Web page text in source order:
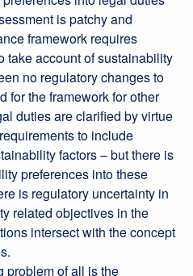
is patchy and
framework requires
take account of sustainability
no regulatory changes to
for the framework for other
duties are clarified by virtue
to include
factors – but there is
preferences into these
is regulatory uncertainty in
related objectives in the
intersect with the concept
problem of all is the